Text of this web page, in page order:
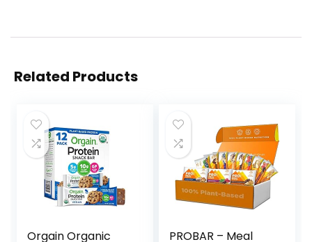
Related Products
Orgain Organic
PROBAR – Meal